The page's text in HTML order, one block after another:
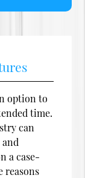
option to
time.
can
a case-
reasons